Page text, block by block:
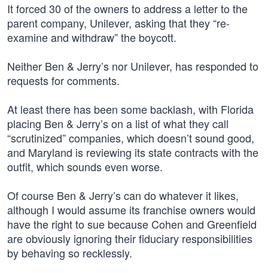
It forced 30 of the owners to address a letter to the
parent company, Unilever, asking that they “re-
examine and withdraw” the boycott.
Neither Ben & Jerry’s nor Unilever, has responded to
requests for comments.
At least there has been some backlash, with Florida
placing Ben & Jerry’s on a list of what they call
“scrutinized” companies, which doesn’t sound good,
and Maryland is reviewing its state contracts with the
outfit, which sounds even worse.
Of course Ben & Jerry’s can do whatever it likes,
although I would assume its franchise owners would
have the right to sue because Cohen and Greenfield
are obviously ignoring their fiduciary responsibilities
by behaving so recklessly.